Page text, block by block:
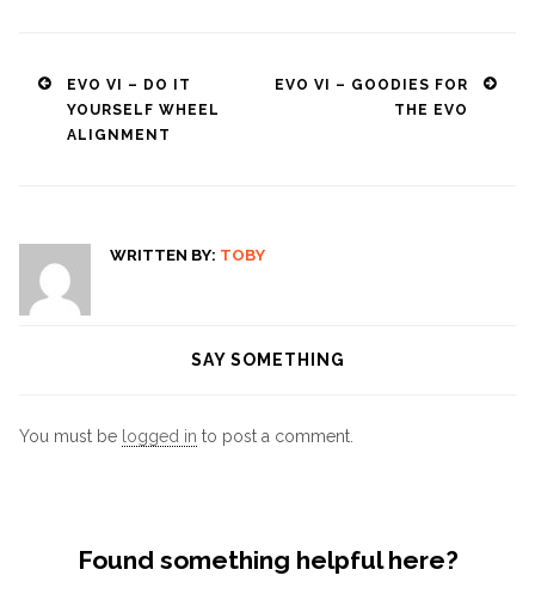
Post
navigation
EVO VI – DO IT
YOURSELF WHEEL
ALIGNMENT
EVO VI – GOODIES FOR
THE EVO
WRITTEN BY: TOBY
SAY SOMETHING
You must be logged in to post a comment.
Found something helpful here?